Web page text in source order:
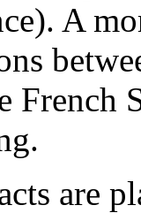
A
French
are